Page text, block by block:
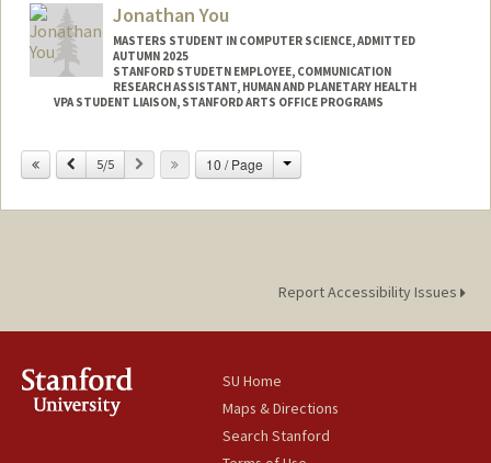
Jonathan You
MASTERS STUDENT IN COMPUTER SCIENCE, ADMITTED
AUTUMN 2025
STANFORD STUDETN EMPLOYEE, COMMUNICATION
RESEARCH ASSISTANT, HUMAN AND PLANETARY HEALTH
VPA STUDENT LIAISON, STANFORD ARTS OFFICE PROGRAMS
Contact Info
Mail Code: 2250
Previous
5/5 Next 10 / Page Change
Report Accessibility Issues
SU Home
Maps & Directions
Search Stanford